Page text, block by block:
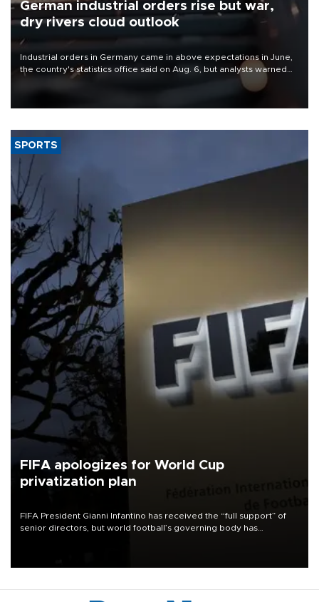
German industrial orders rise but war,
dry rivers cloud outlook
Industrial orders in Germany came in above expectations in June,
the country's statistics office said on Aug. 6, but analysts warned
that rivers running dry and the Mideast war could spell trouble.
SPORTS
FIFA apologizes for World Cup
privatization plan
FIFA President Gianni Infantino has received the “full support” of
senior directors, but world football’s governing body has